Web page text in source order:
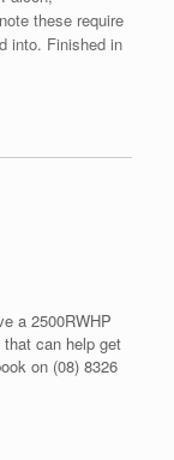
these require
into. Finished in
a 2500RWHP
can help get
on (08) 8326